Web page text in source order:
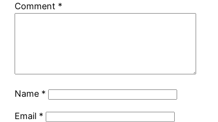
Comment *
Name *
Email *